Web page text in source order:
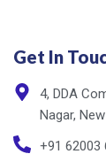
Get In
4, DDA
Nagar,
+91 62003